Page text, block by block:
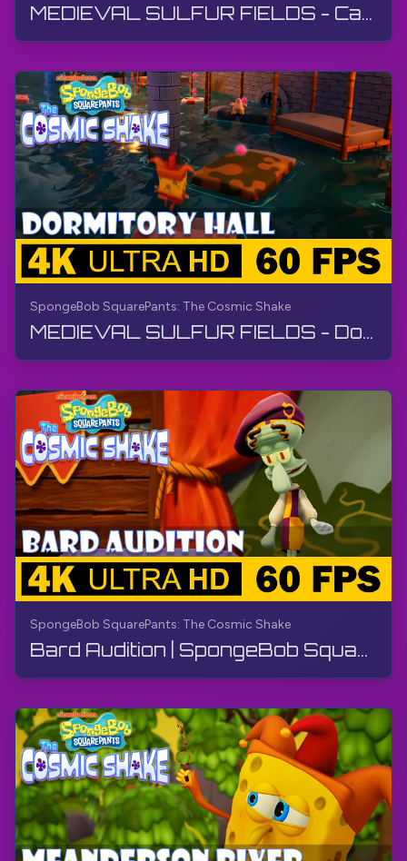
MEDIEVAL SULFUR FIELDS - Cake Ballroom | SpongeBob SquarePants: The Cosmic Shake | Walkthrough
SpongeBob SquarePants: The Cosmic Shake
MEDIEVAL SULFUR FIELDS - Dormitory Hall | SpongeBob SquarePants: The Cosmic Shake | Walkthrough
SpongeBob SquarePants: The Cosmic Shake
Bard Audition | SpongeBob SquarePants: The Cosmic Shake | Walkthrough, Gameplay, No Commentary, 4K